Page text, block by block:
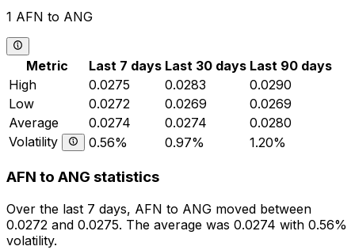
1 AFN to ANG
Metric Last 7 days Last 30 days Last 90 days
High
0.0275 0.0283
0.0290
Low
0.0272 0.0269
0.0269
Average
0.0274 0.0274
0.0280
Volatility
0.56% 0.97% 1.20%
AFN to ANG statistics
Over the last 7 days, AFN to ANG moved between
0.0272 and 0.0275. The average was 0.0274 with 0.56%
volatility.